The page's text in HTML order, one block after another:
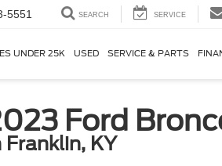
5551 SEARCH SERVICE
UNDER 25K USED SERVICE & PARTS
Ford
Franklin, KY